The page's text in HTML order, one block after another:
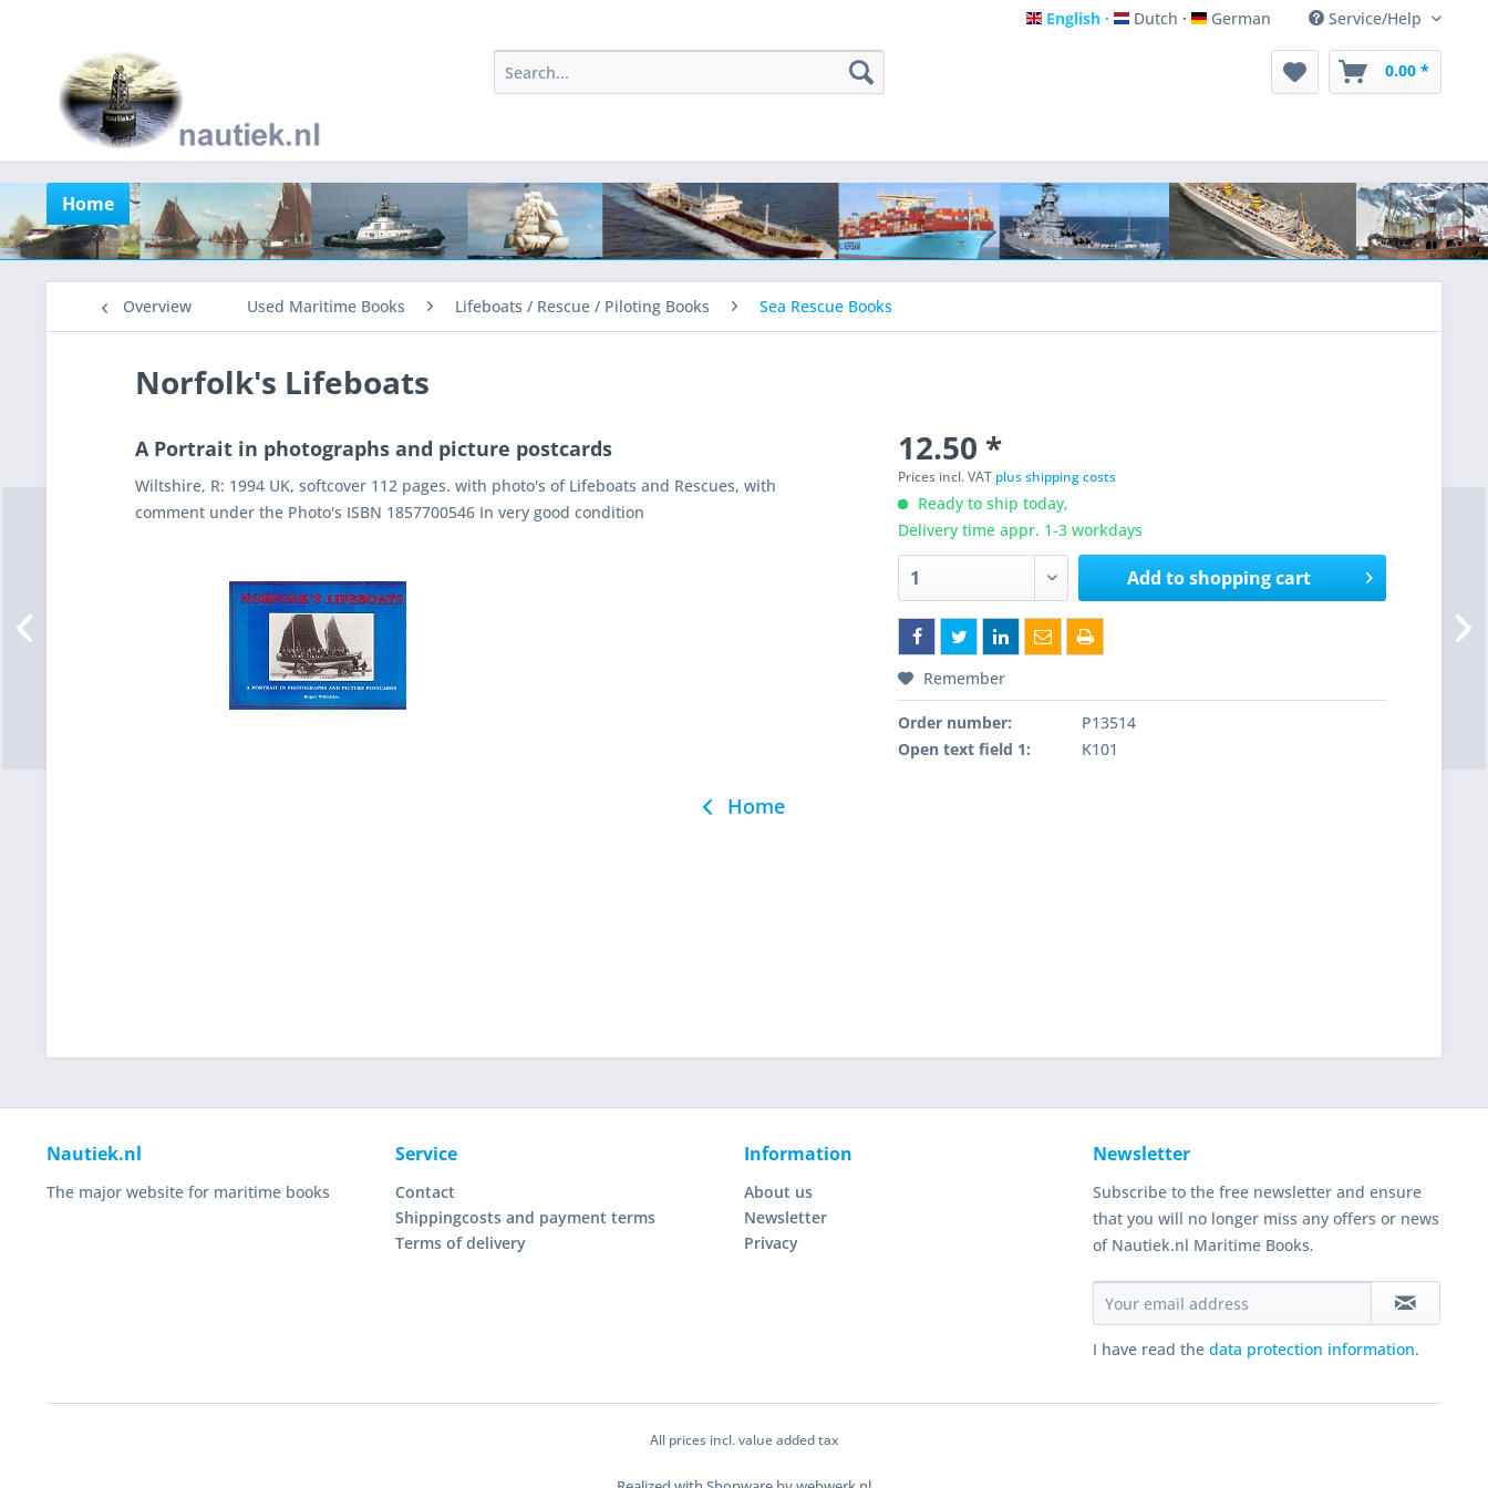
English
English Dutch
Dutch German
German Service/Help
0.00 *
Home
Overview Used Maritime Books Lifeboats / Rescue / Piloting Books Sea Rescue Books
Norfolk's Lifeboats
A Portrait in photographs and picture postcards
Wiltshire, R: 1994 UK, softcover 112 pages. with photo's of Lifeboats and Rescues, with
comment under the Photo's ISBN 1857700546 In very good condition
12.50 *
Prices incl. VAT plus shipping costs
Ready to ship today,
Delivery time appr. 1-3 workdays
Add toshopping cart
Remember
Order number:
P13514
Open text field 1:
K101
Home
Nautiek.nl
The major website for maritime books
Service
Contact
Shippingcosts and payment terms
Terms of delivery
Information
About us
Newsletter
Privacy
Newsletter
Subscribe to the free newsletter and ensure
that you will no longer miss any offers or news
of Nautiek.nl Maritime Books.
I have read the data protection information.
All prices incl. value added tax